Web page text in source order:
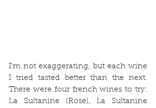
I'm not exaggerating, but each wine
I tried tasted better than the next.
There were four french wines to try:
La Sultanine (Rose), La Sultanine